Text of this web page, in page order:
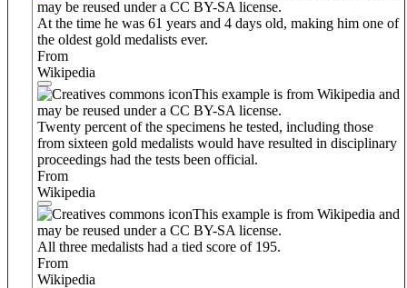
may be reused under a CC BY-SA license.
At the time he was 61 years and 4 days old, making him one of
the oldest gold medalists ever.
From
Wikipedia
This example is from Wikipedia and
may be reused under a CC BY-SA license.
Twenty percent of the specimens he tested, including those
from sixteen gold medalists would have resulted in disciplinary
proceedings had the tests been official.
From
Wikipedia
This example is from Wikipedia and
may be reused under a CC BY-SA license.
All three medalists had a tied score of 195.
From
Wikipedia